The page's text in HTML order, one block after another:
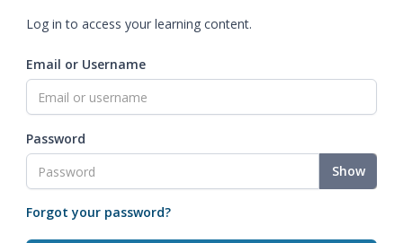
Log in to access your learning content.
Email or Username
Password
Show
Forgot your password?